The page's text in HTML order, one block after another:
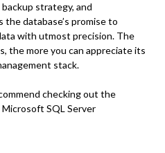
strategy, and
database’s promise to
with utmost precision. The
the more you can appreciate its
stack.
checking out the
SQL Server